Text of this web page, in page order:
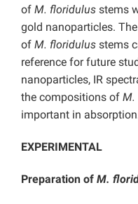
of M. floridulus stems
gold nanoparticles.
of M. floridulus stems
reference for future
nanoparticles, IR
the compositions of M.
important in
EXPERIMENTAL
Preparation of M.